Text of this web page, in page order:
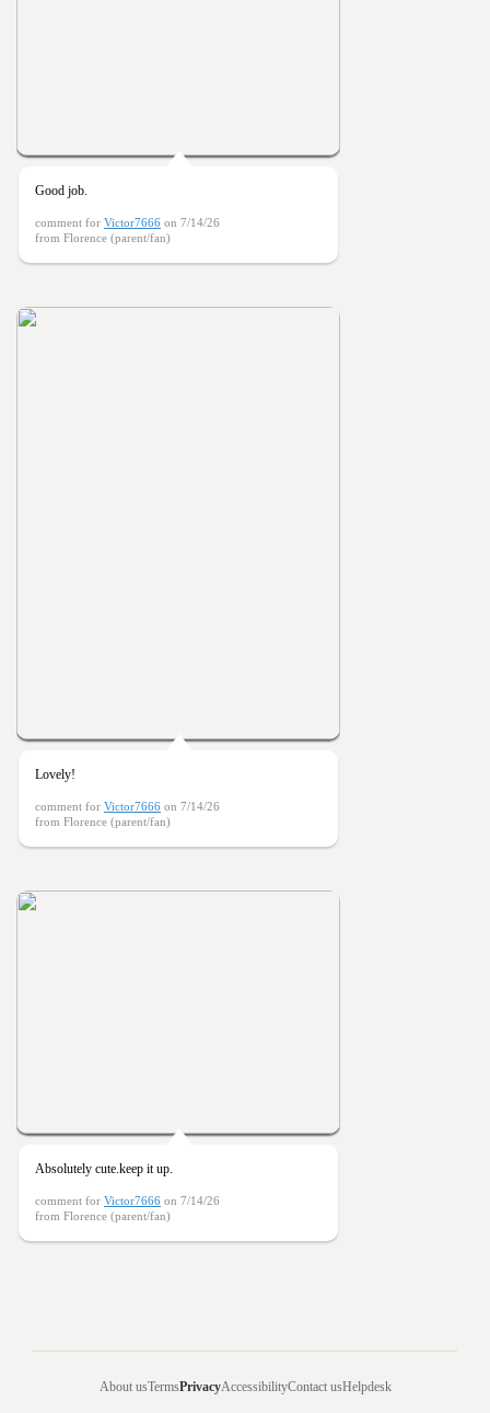
Good job.
comment for Victor7666 on 7/14/26
from Florence (parent/fan)
Lovely!
comment for Victor7666 on 7/14/26
from Florence (parent/fan)
Absolutely cute.keep it up.
comment for Victor7666 on 7/14/26
from Florence (parent/fan)
About usTermsPrivacyAccessibilityContact usHelpdesk